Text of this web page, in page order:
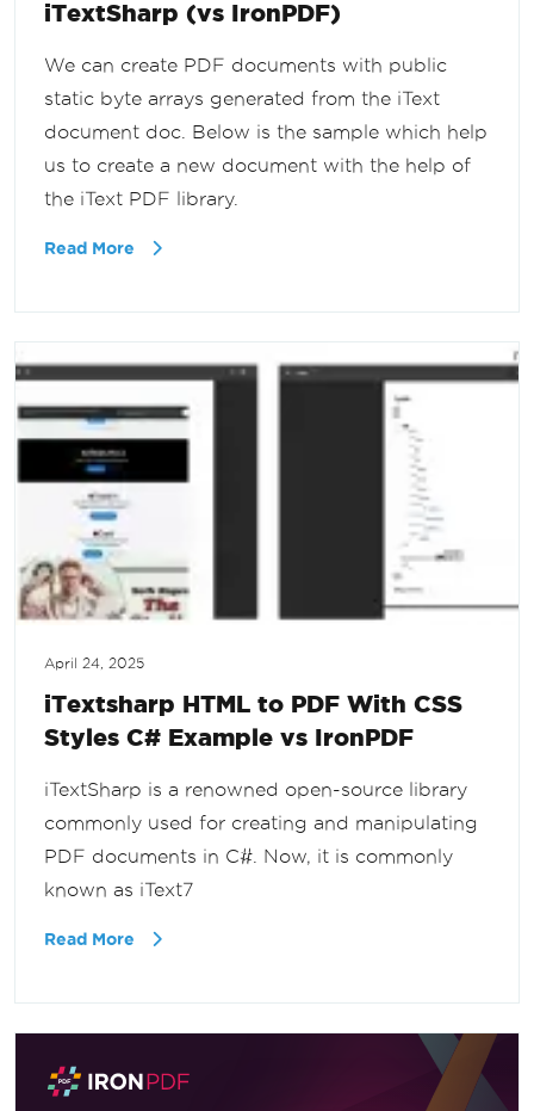
iTextSharp (vs IronPDF)
We can create PDF documents with public
static byte arrays generated from the iText
document doc. Below is the sample which help
us to create a new document with the help of
the iText PDF library.
Read More
April 24, 2025
iTextsharp HTML to PDF With CSS
Styles C# Example vs IronPDF
iTextSharp is a renowned open-source library
commonly used for creating and manipulating
PDF documents in C#. Now, it is commonly
known as iText7
Read More